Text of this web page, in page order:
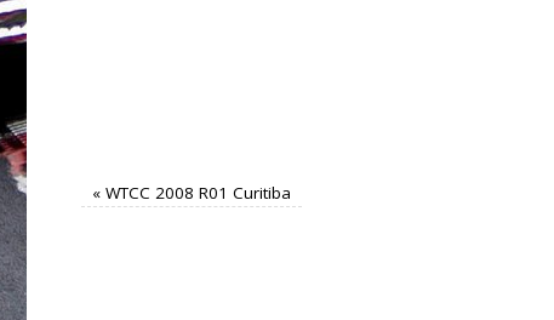
« WTCC 2008 R01 Curitiba